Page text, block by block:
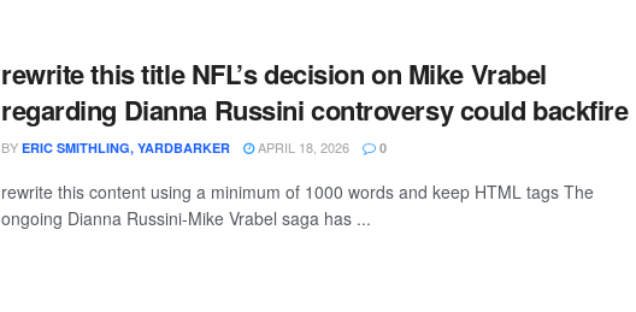
rewrite this title NFL’s decision on Mike Vrabel
regarding Dianna Russini controversy could backfire
BY ERIC SMITHLING, YARDBARKER APRIL 18, 2026 0
rewrite this content using a minimum of 1000 words and keep HTML tags The
ongoing Dianna Russini-Mike Vrabel saga has ...